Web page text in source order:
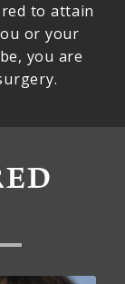
to attain
or your
you are